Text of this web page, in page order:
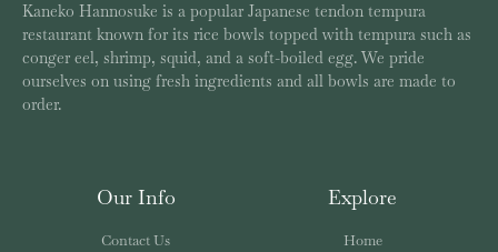
Kaneko Hannosuke is a popular Japanese tendon tempura
restaurant known for its rice bowls topped with tempura such as
conger eel, shrimp, squid, and a soft-boiled egg. We pride
ourselves on using fresh ingredients and all bowls are made to
order.
Our Info
Contact Us
Explore
Home